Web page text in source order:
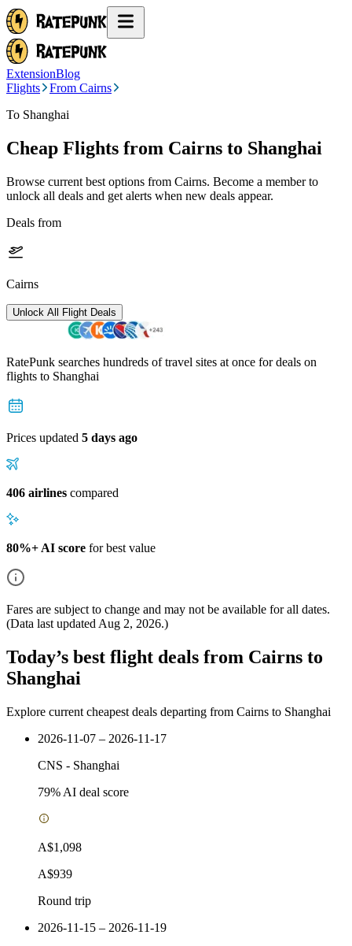
ExtensionBlog
Flights
From Cairns
To Shanghai
Cheap Flights from Cairns to Shanghai
Browse current best options from Cairns. Become a member to
unlock all deals and get alerts when new deals appear.
Deals from
Cairns
Unlock All Flight Deals
RatePunk searches hundreds of travel sites at once for deals on
flights to Shanghai
Prices updated 5 days ago
406 airlines compared
80%+ AI score for best value
Fares are subject to change and may not be available for all dates.
(Data last updated Aug 2, 2026.)
Today’s best flight deals from Cairns to
Shanghai
Explore current cheapest deals departing from Cairns to Shanghai
2026-11-07 – 2026-11-17
CNS - Shanghai
79% AI deal score
A$1,098
A$939
Round trip
2026-11-15 – 2026-11-19